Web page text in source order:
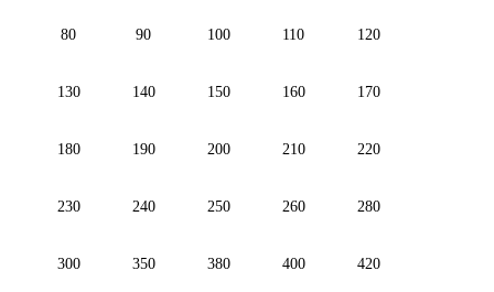
80 90 100 110 120
130 140 150 160 170
180 190 200 210 220
230 240 250 260 280
300 350 380 400 420